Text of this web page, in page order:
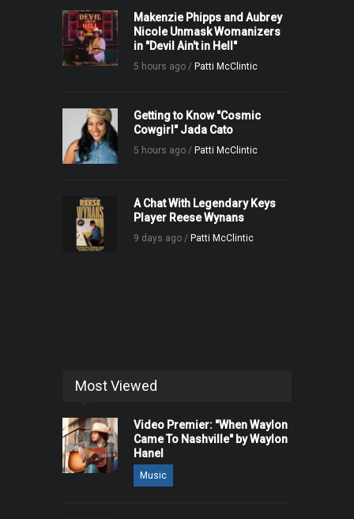
Makenzie Phipps and Aubrey
Nicole Unmask Womanizers
in "Devil Ain't in Hell"
5 hours ago / Patti McClintic
Getting to Know "Cosmic
Cowgirl" Jada Cato
5 hours ago / Patti McClintic
A Chat With Legendary Keys
Player Reese Wynans
9 days ago / Patti McClintic
Most Viewed
Video Premier: "When Waylon
Came To Nashville" by Waylon
Hanel
Music